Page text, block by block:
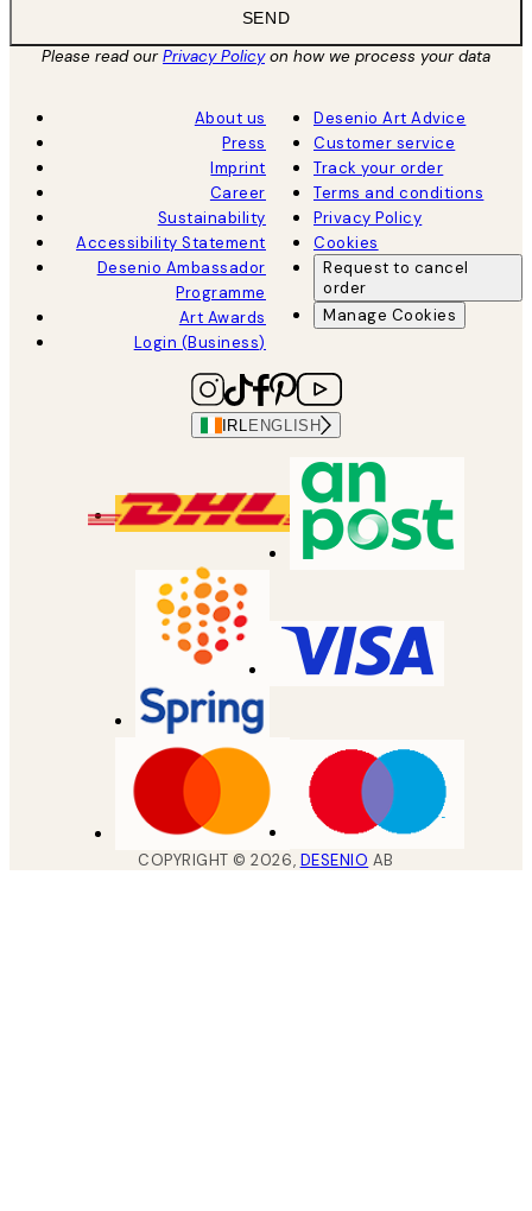
SEND
Please read ourPrivacy Policyon how we process your data
About us
Press
Imprint
Career
Sustainability
Accessibility Statement
Desenio Ambassador
Programme
Art Awards
Login (Business)
Desenio Art Advice
Customer service
Track your order
Terms and conditions
Privacy Policy
Cookies
Request to cancel
order
Manage Cookies
IRL ENGLISH
COPYRIGHT ©2026, DESENIO AB